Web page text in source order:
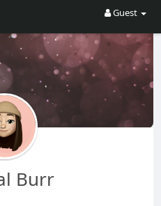
Guest
Burr